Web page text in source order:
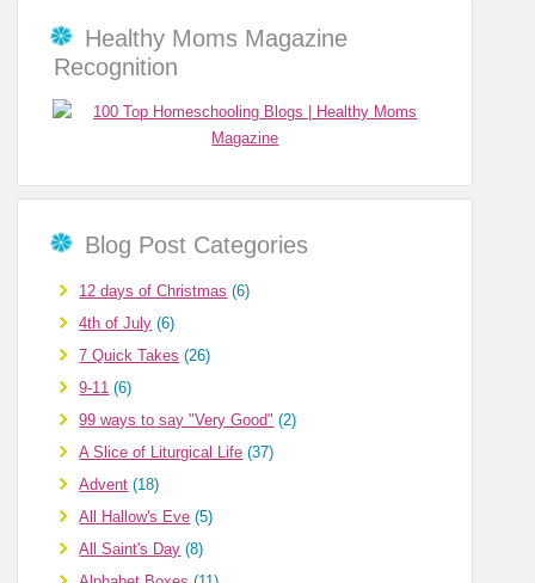
Healthy Moms Magazine
Recognition
Blog Post Categories
12 days of Christmas (6)
4th of July (6)
7 Quick Takes (26)
9-11 (6)
99 ways to say "Very Good" (2)
A Slice of Liturgical Life (37)
Advent (18)
All Hallow's Eve (5)
All Saint's Day (8)